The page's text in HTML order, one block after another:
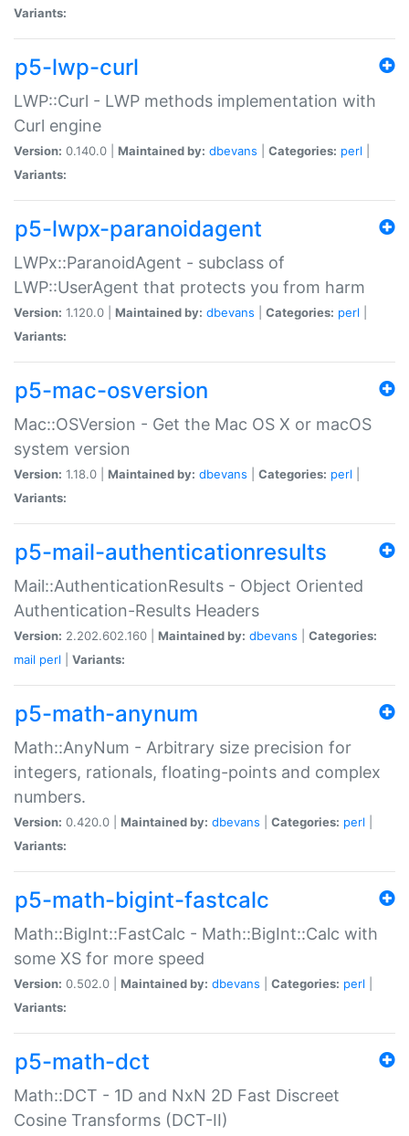
Variants:
p5-lwp-curl
LWP::Curl - LWP methods implementation with
Curl engine
Version: 0.140.0 | Maintained by: dbevans Categories: perl
Variants:
p5-lwpx-paranoidagent
LWPx::ParanoidAgent - subclass of
LWP::UserAgent that protects you from harm
Version: 1.120.0 | Maintained by: dbevans Categories: perl
Variants:
p5-mac-osversion
Mac::OSVersion - Get the Mac OS X or macOS
system version
Version: 1.18.0 | Maintained by: dbevans Categories: perl
Variants:
p5-mail-authenticationresults
Mail::AuthenticationResults - Object Oriented
Authentication-Results Headers
Version: 2.202.602.160 | Maintained by: dbevans
Categories:
mail perl Variants:
p5-math-anynum
Math::AnyNum - Arbitrary size precision for
integers, rationals, floating-points and complex
numbers.
Version: 0.420.0 | Maintained by: dbevans Categories: perl
Variants:
p5-math-bigint-fastcalc
Math::BigInt::FastCalc - Math::BigInt::Calc with
some XS for more speed
Version: 0.502.0 | Maintained by: dbevans Categories: perl
Variants:
p5-math-dct
Math::DCT - 1D and NxN 2D Fast Discreet
Cosine Transforms (DCT-II)